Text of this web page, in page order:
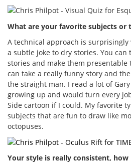
What are your favorite subjects or
A technical approach is surprisingly
a subtle joke to dry stories. You
stories and make them presentable
can take a really funny story and
the straight man. I read a lot of
growing up and would turn every
Side cartoon if I could. My favorite
subjects that are fun to draw like
octopuses.
Your style is really consistent,